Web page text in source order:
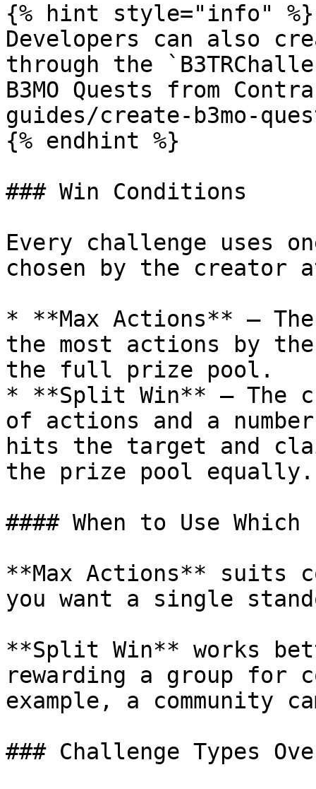
{% hint style="info" %}
Developers can also
through the
B3MO Quests from
guides/create-b3mo-
{% endhint %}
### Win Conditions
Every challenge uses
chosen by the creator
* **Max Actions** —
the most actions by
the full prize pool.
* **Split Win** — The
of actions and a
hits the target and
the prize pool equally.
#### When to Use Which
**Max Actions** suits
you want a single
**Split Win** works
rewarding a group
example, a community
### Challenge Types